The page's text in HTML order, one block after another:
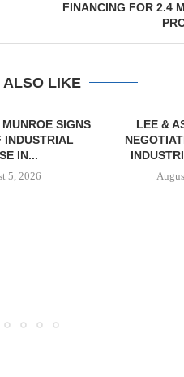
FINANCING FOR 2.4
ALSO LIKE
SIGNS
INDUSTRIAL
IN...
5, 2026
LEE &